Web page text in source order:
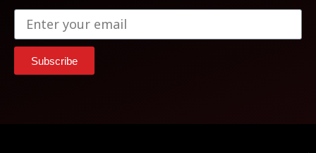
Subscribe